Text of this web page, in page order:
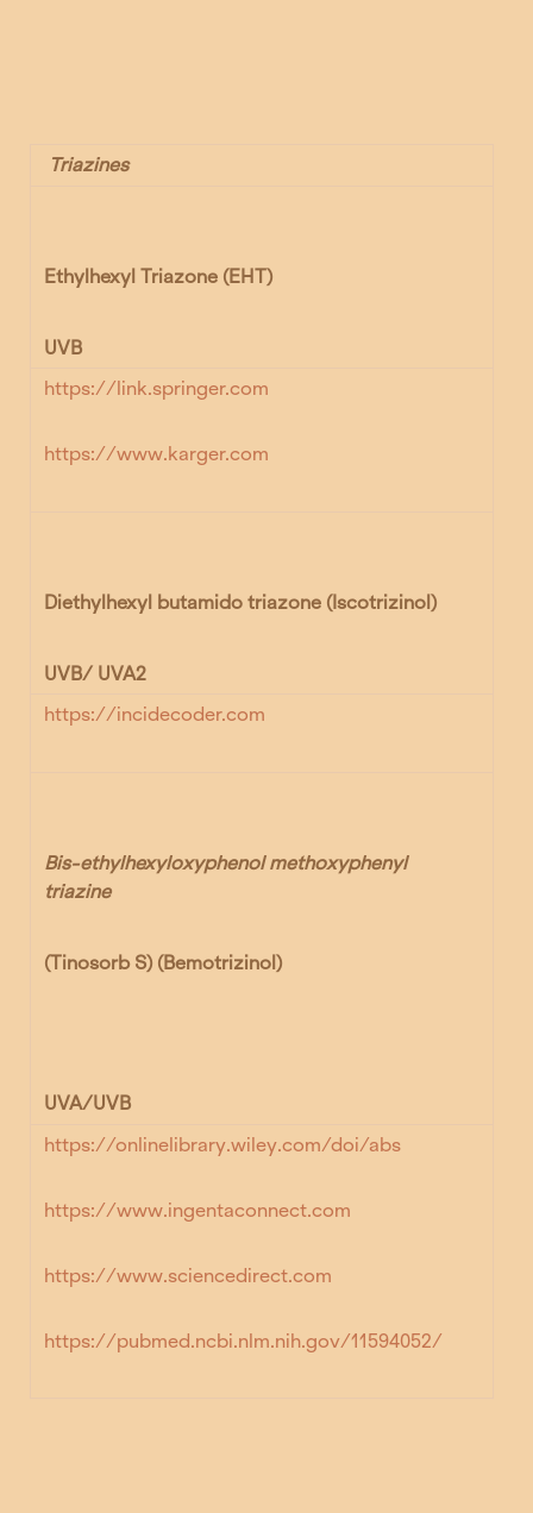
Triazines
Ethylhexyl Triazone (EHT)
UVB
https://link.springer.com
https://www.karger.com
Diethylhexyl butamido triazone (Iscotrizinol)
UVB/ UVA2
https://incidecoder.com
Bis-ethylhexyloxyphenol methoxyphenyl
triazine
(Tinosorb S) (Bemotrizinol)
UVA/UVB
https://onlinelibrary.wiley.com/doi/abs
https://www.ingentaconnect.com
https://www.sciencedirect.com
https://pubmed.ncbi.nlm.nih.gov/11594052/